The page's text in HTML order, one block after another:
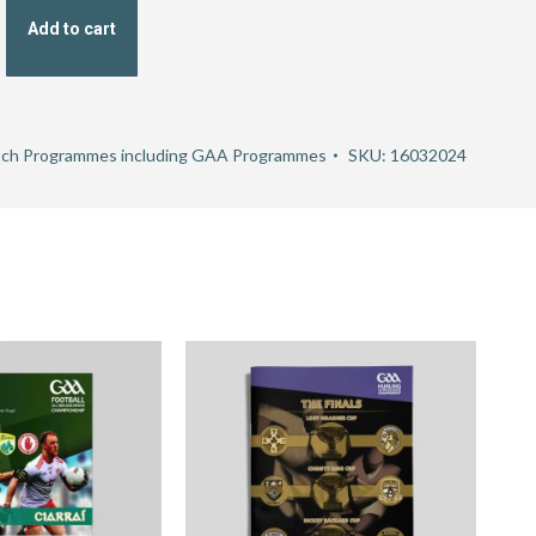
Add to cart
Programmes including GAA Programmes SKU: 16032024